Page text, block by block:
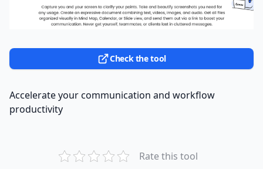
Check the tool
Accelerate your communication and workflow
productivity
Rate this tool